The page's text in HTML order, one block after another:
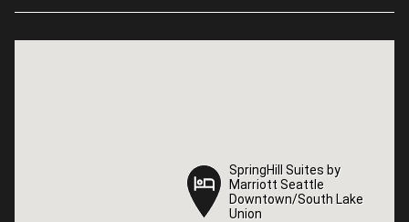
SpringHill Suites by
Marriott Seattle
Downtown/South Lake
Union
SpringHill Suites by
Marriott Seattle
Downtown/South Lake
Union